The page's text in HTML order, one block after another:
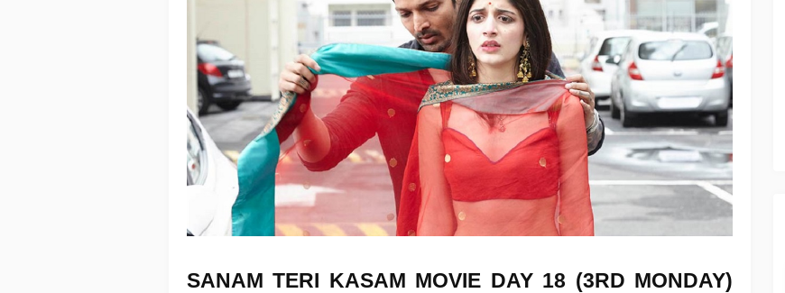
SANAM TERI KASAM MOVIE DAY 18 (3RD MONDAY)